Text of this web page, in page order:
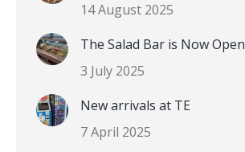
14 August 2025
The Salad Bar is Now Open
3 July 2025
New arrivals at TE
7 April 2025